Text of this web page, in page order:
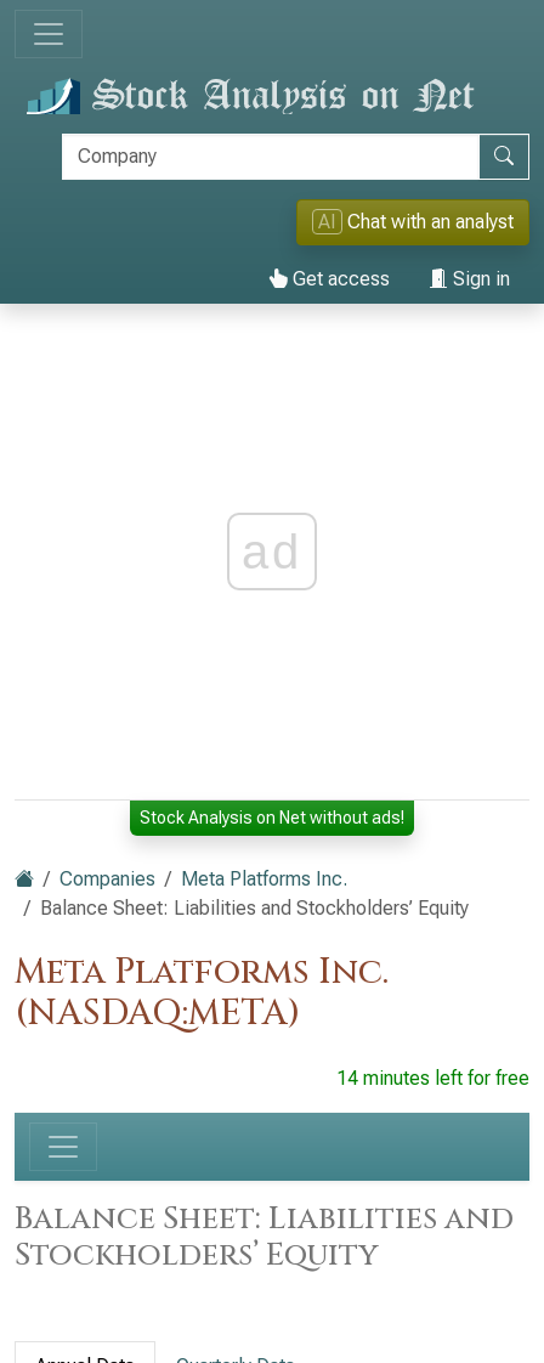
AI Chat with an analyst
Get access Sign in
ad
Stock Analysis on Net without ads!
Companies
Meta Platforms Inc.
Balance Sheet: Liabilities and Stockholders’ Equity
Meta Platforms Inc.
(NASDAQ:META)
14 minutes left for free
Balance Sheet: Liabilities and
Stockholders’ Equity